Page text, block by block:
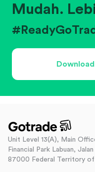
Mudah.
Unit Level 13(A), Main
Financial Park Labuan,
87000 Federal Territory of